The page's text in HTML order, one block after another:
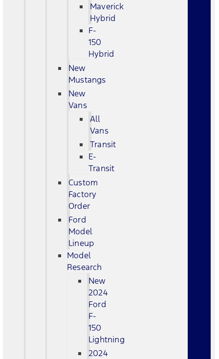
Maverick
Hybrid
F-
150
Hybrid
New
Mustangs
New
Vans
All
Vans
Transit
E-
Transit
Custom
Factory
Order
Ford
Model
Lineup
Model
Research
New
2024
Ford
F-
150
Lightning
2024